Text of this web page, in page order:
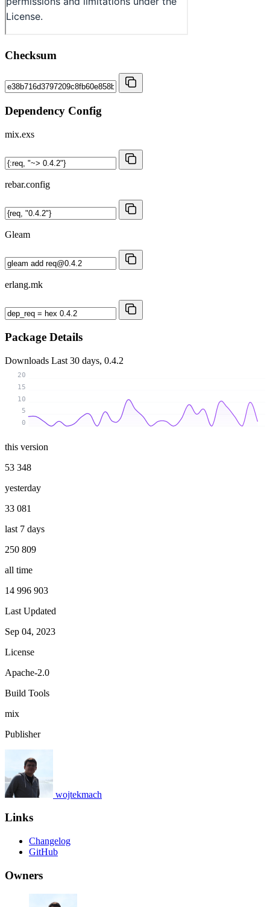
Checksum
Dependency Config
mix.exs
rebar.config
Gleam
erlang.mk
Package Details
Downloads Last 30 days, 0.4.2
0
5
10
15
20
this version
53 348
yesterday
33 081
last 7 days
250 809
all time
14 996 903
Last Updated
Sep 04, 2023
License
Apache-2.0
Build Tools
mix
Publisher
wojtekmach
Links
Changelog
GitHub
Owners